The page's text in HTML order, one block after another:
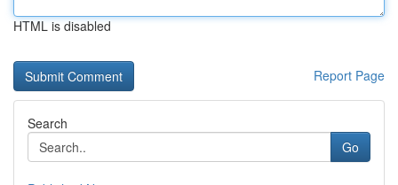
HTML is disabled
Report Page
Search
Go